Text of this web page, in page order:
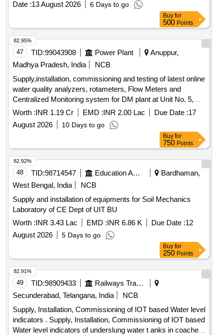
Date :13 August 2026 6 Days to go
Buy for
500 Points
47 TID:99043908 Power Plant
Anuppur,
Madhya Pradesh, India
NCB
Supply,installation, commissioning and testing of latest online
water quality analyzers, rotameters, Flow Meters and
Centralized Monitoring system for DM plant at Unit No. 5,
210 MW ATPS MPPGCL Chachai.
Worth :INR 1.19 Cr EMD :INR 2.00 Lac Due Date :17
August 2026
10 Days to go
82.95%
Buy for
750 Points
48 TID:98714547 Education And Research Institute
Bardhaman,
West Bengal, India
NCB
Supply and installation of equipments for Soil Mechanics
Laboratory of CE Dept of UIT BU
Worth :INR 3.43 Lac EMD :INR 6.86 K Due Date :12
August 2026
5 Days to go
82.92%
Buy for
250 Points
49 TID:98909433
Railways Transport Services
Secunderabad, Telangana, India
NCB
Supply, Installation, Commissioning of IOT based Water level
indicators . Supply, Installation, Commissioning of IOT based
Water level indicators of underslung water t anks in coaches
82.91%